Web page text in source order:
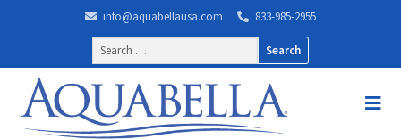
info@aquabellausa.com
833-985-2955
Search
for: